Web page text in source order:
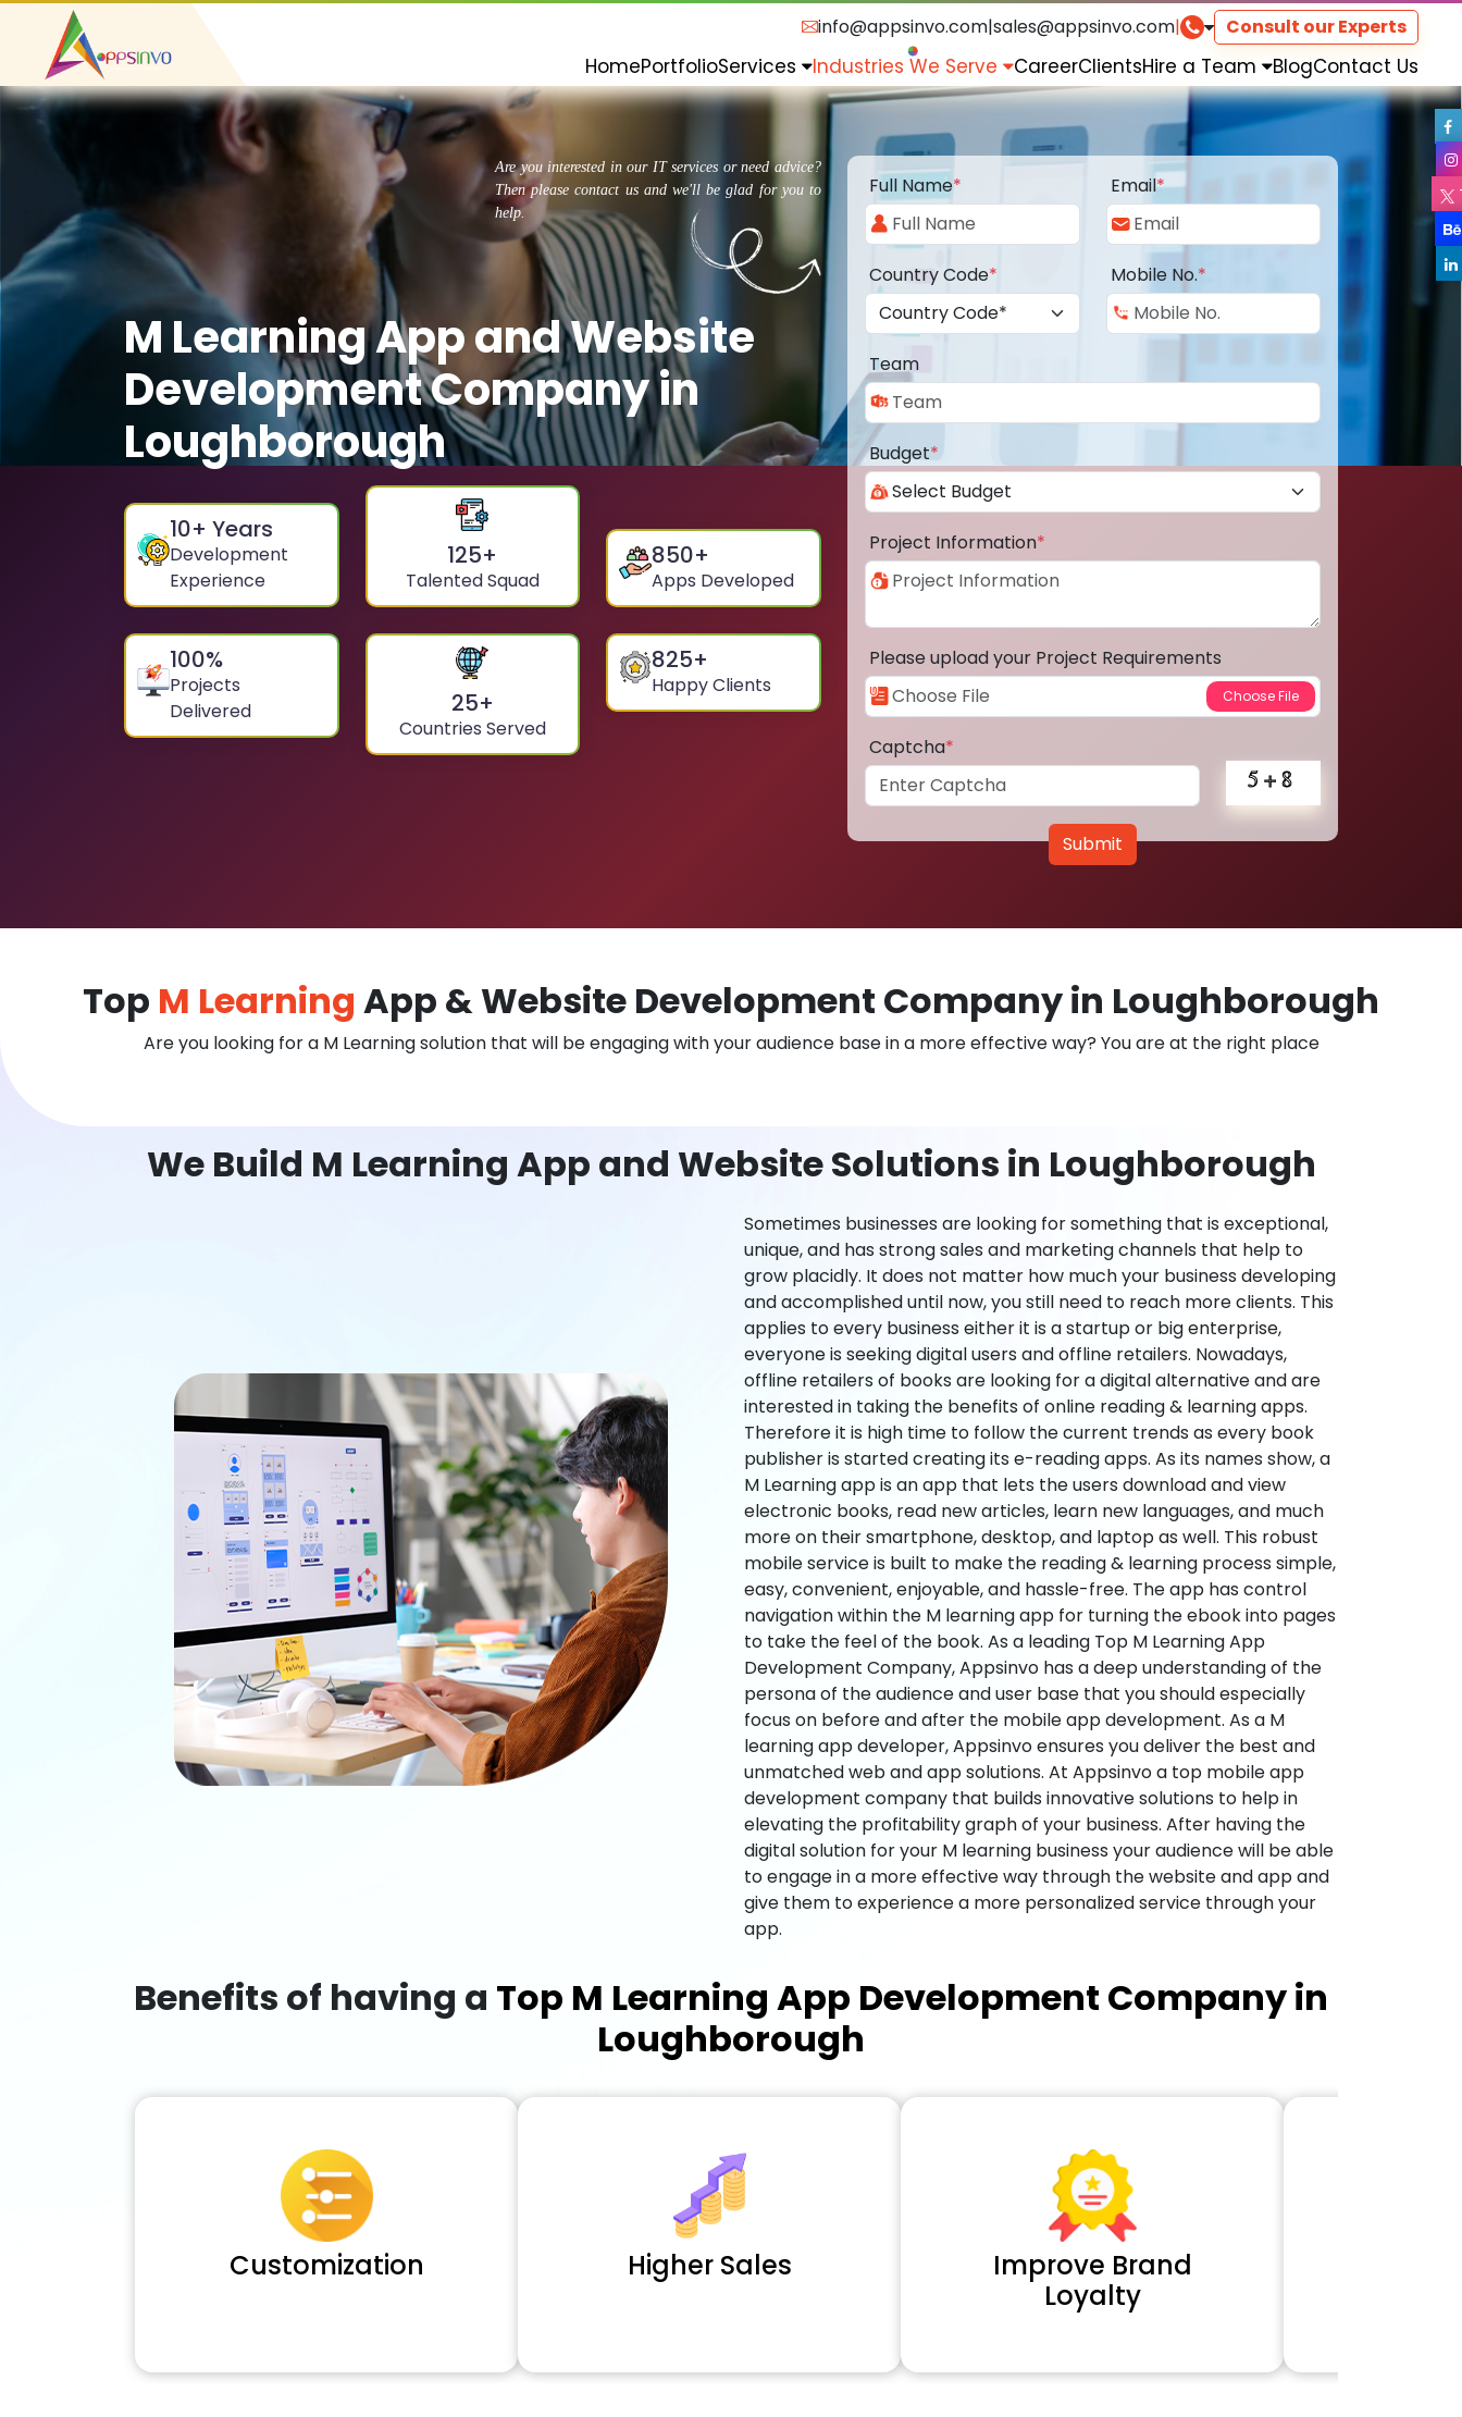
info@appsinvo.com|sales@appsinvo.com| Consult our Experts
HomePortfolioServices Industries We Serve CareerClientsHire a Team BlogContact Us
Are you interested in our IT services or need advice?
Then please contact us and we'll be glad for you to
help.
M Learning App and Website
Development Company in
Loughborough
10+ Years
Development
Experience
125+
Talented Squad
850+
Apps Developed
100%
Projects
Delivered
25+
Countries Served
825+
Happy Clients
Full Name* Email*
Country Code* Mobile No.*
Team
Budget*
Project Information*
Please upload your Project Requirements
Captcha*
Submit
Top M Learning App & Website Development Company in Loughborough
Are you looking for a M Learning solution that will be engaging with your audience base in a more effective way? You are at the right place
We Build M Learning App and Website Solutions in Loughborough
Sometimes businesses are looking for something that is exceptional,
unique, and has strong sales and marketing channels that help to
grow placidly. It does not matter how much your business developing
and accomplished until now, you still need to reach more clients. This
applies to every business either it is a startup or big enterprise,
everyone is seeking digital users and offline retailers. Nowadays,
offline retailers of books are looking for a digital alternative and are
interested in taking the benefits of online reading & learning apps.
Therefore it is high time to follow the current trends as every book
publisher is started creating its e-reading apps. As its names show, a
M Learning app is an app that lets the users download and view
electronic books, read new articles, learn new languages, and much
more on their smartphone, desktop, and laptop as well. This robust
mobile service is built to make the reading & learning process simple,
easy, convenient, enjoyable, and hassle-free. The app has control
navigation within the M learning app for turning the ebook into pages
to take the feel of the book. As a leading Top M Learning App
Development Company, Appsinvo has a deep understanding of the
persona of the audience and user base that you should especially
focus on before and after the mobile app development. As a M
learning app developer, Appsinvo ensures you deliver the best and
unmatched web and app solutions. At Appsinvo a top mobile app
development company that builds innovative solutions to help in
elevating the profitability graph of your business. After having the
digital solution for your M learning business your audience will be able
to engage in a more effective way through the website and app and
give them to experience a more personalized service through your
app.
Benefits of having a Top M Learning App Development Company in
Loughborough
Customization Higher Sales
Improve Brand
Loyalty